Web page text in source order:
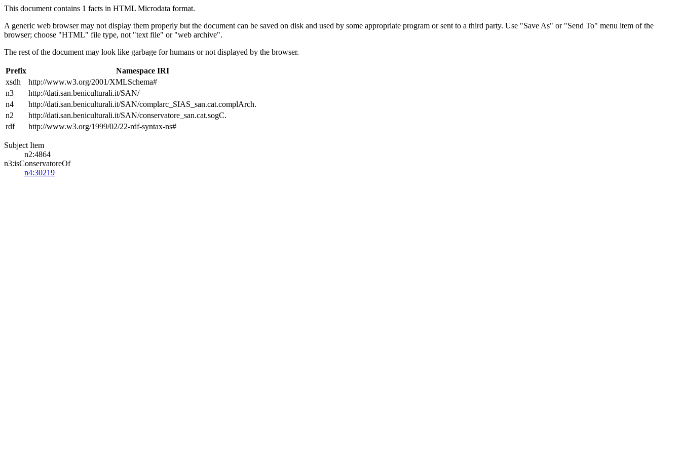
This document contains 1 facts in HTML Microdata format.
A generic web browser may not display them properly but the document can be saved on disk and used by some appropriate program or sent to a third party. Use "Save As" or "Send To" menu item of the
browser; choose "HTML" file type, not "text file" or "web archive".
The rest of the document may look like garbage for humans or not displayed by the browser.
Prefix
Namespace IRI
xsdh
http://www.w3.org/2001/XMLSchema#
n3
http://dati.san.beniculturali.it/SAN/
n4
http://dati.san.beniculturali.it/SAN/complarc_SIAS_san.cat.complArch.
n2
http://dati.san.beniculturali.it/SAN/conservatore_san.cat.sogC.
rdf
http://www.w3.org/1999/02/22-rdf-syntax-ns#
Subject Item
n2:4864
n3:isConservatoreOf
n4:30219